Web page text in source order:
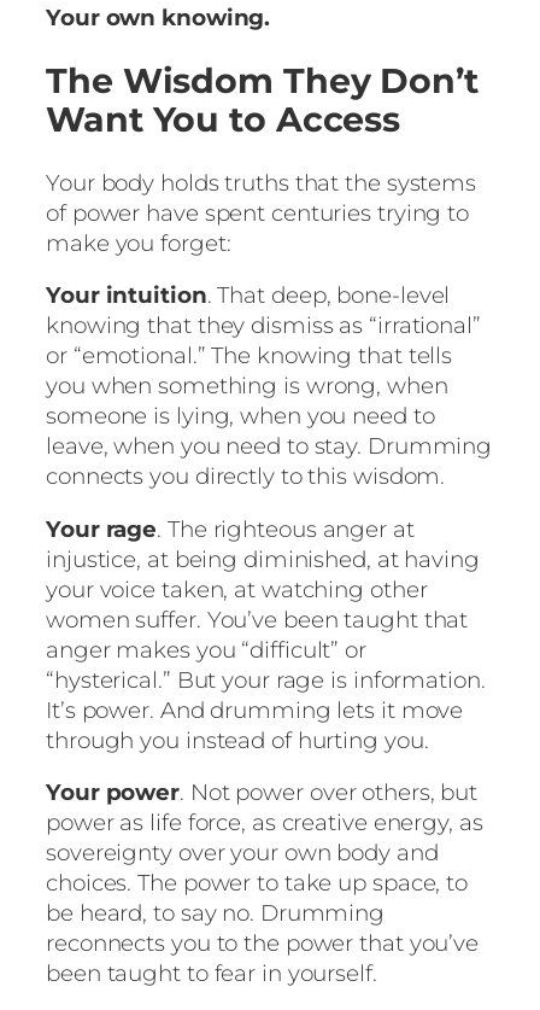
Your own knowing.
The Wisdom They Don’t
Want You to Access
Your body holds truths that the systems
of power have spent centuries trying to
make you forget:
Your intuition. That deep, bone-level
knowing that they dismiss as “irrational”
or “emotional.” The knowing that tells
you when something is wrong, when
someone is lying, when you need to
leave, when you need to stay. Drumming
connects you directly to this wisdom.
Your rage. The righteous anger at
injustice, at being diminished, at having
your voice taken, at watching other
women suffer. You’ve been taught that
anger makes you “difficult” or
“hysterical.” But your rage is information.
It’s power. And drumming lets it move
through you instead of hurting you.
Your power. Not power over others, but
power as life force, as creative energy, as
sovereignty over your own body and
choices. The power to take up space, to
be heard, to say no. Drumming
reconnects you to the power that you’ve
been taught to fear in yourself.